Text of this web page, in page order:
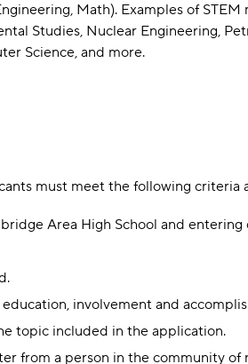
Math). Examples of
Studies, Nuclear Engineering,
Science, and more.
must meet the following criteria
Area High School and
involvement and
topic included in the application.
from a person in the community of